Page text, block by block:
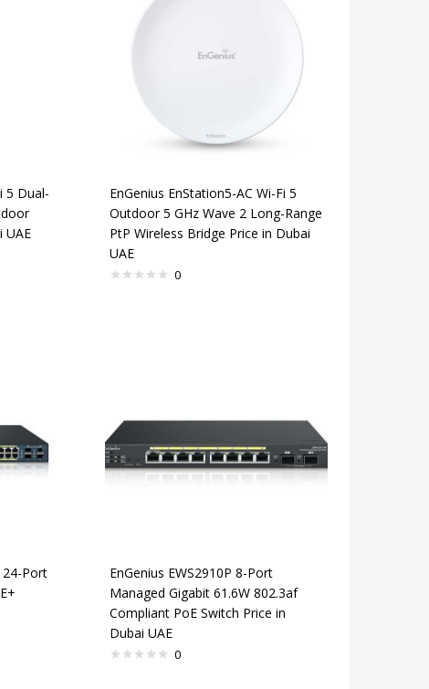
5 Dual-
UAE
EnGenius EnStation5-AC Wi-Fi 5
Outdoor 5 GHz Wave 2 Long-Range
PtP Wireless Bridge Price in Dubai
UAE
0
24-Port
EnGenius EWS2910P 8-Port
Managed Gigabit 61.6W 802.3af
Compliant PoE Switch Price in
Dubai UAE
0